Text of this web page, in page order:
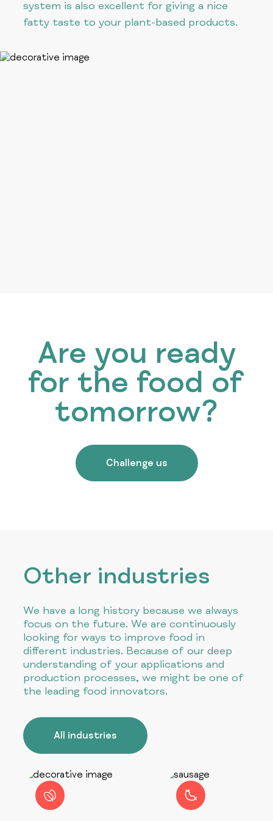
system is also excellent for giving a nice
fatty taste to your plant-based products.
Are you ready
for the food of
tomorrow?
Challenge us
Other industries
We have a long history because we always
focus on the future. We are continuously
looking for ways to improve food in
different industries. Because of our deep
understanding of your applications and
production processes, we might be one of
the leading food innovators.
All industries